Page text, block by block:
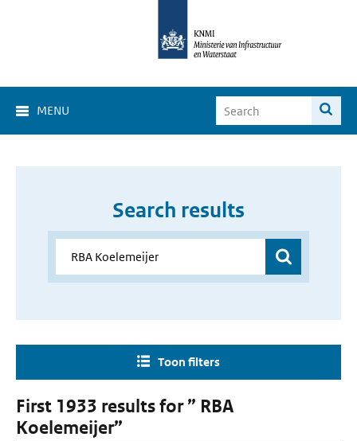
MENU
Search results
Toon filters
First 1933 results for ” RBA
Koelemeijer”